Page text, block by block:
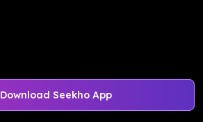
Download Seekho App